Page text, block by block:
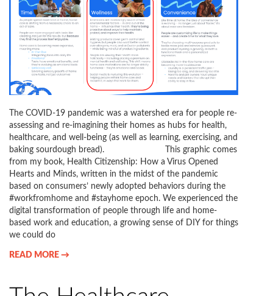
The COVID-19 pandemic was a watershed era for people re-
assessing and re-imagining their homes as hubs for health,
healthcare, and well-being (as well as learning, exercising, and
baking sourdough bread). This graphic comes
from my book, Health Citizenship: How a Virus Opened
Hearts and Minds, written in the midst of the pandemic
based on consumers’ newly adopted behaviors during the
#workfromhome and #stayhome epoch. We experienced the
digital transformation of people through life and home-
based work and education, a growing sense of DIY for things
we could do
READ MORE →